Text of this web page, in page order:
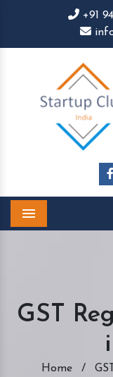
+91
GST
Home /